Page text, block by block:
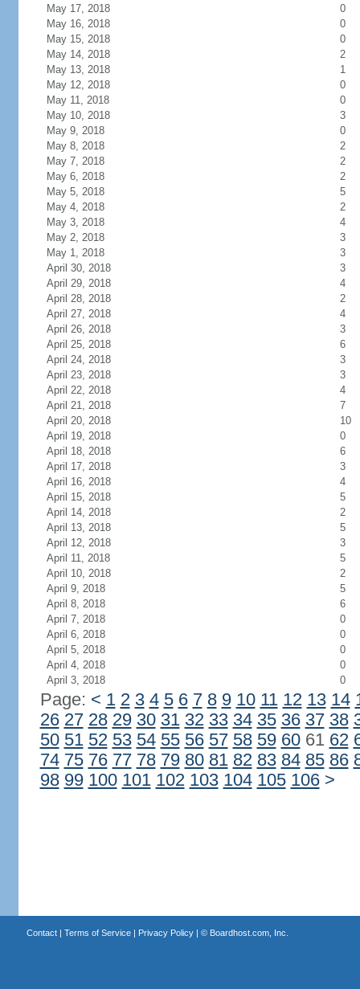
May 17, 2018
0
May 16, 2018
0
May 15, 2018
0
May 14, 2018
2
May 13, 2018
1
May 12, 2018
0
May 11, 2018
0
May 10, 2018
3
May 9, 2018
0
May 8, 2018
2
May 7, 2018
2
May 6, 2018
2
May 5, 2018
5
May 4, 2018
2
May 3, 2018
4
May 2, 2018
3
May 1, 2018
3
April 30, 2018
3
April 29, 2018
4
April 28, 2018
2
April 27, 2018
4
April 26, 2018
3
April 25, 2018
6
April 24, 2018
3
April 23, 2018
3
April 22, 2018
4
April 21, 2018
7
April 20, 2018
10
April 19, 2018
0
April 18, 2018
6
April 17, 2018
3
April 16, 2018
4
April 15, 2018
5
April 14, 2018
2
April 13, 2018
5
April 12, 2018
3
April 11, 2018
5
April 10, 2018
2
April 9, 2018
5
April 8, 2018
6
April 7, 2018
0
April 6, 2018
0
April 5, 2018
0
April 4, 2018
0
April 3, 2018
0
Page: < 1 2 3 4 5 6 7 8 9 10 11 12 13 14
26 27 28 29 30 31 32 33 34 35 36 37 38
50 51 52 53 54 55 56 57 58 59 6061 62
74 75 76 77 78 79 80 81 82 83 84 85 86
98 99 100 101 102 103 104 105 106 >
Contact| Terms of Service| Privacy Policy| © Boardhost.com, Inc.